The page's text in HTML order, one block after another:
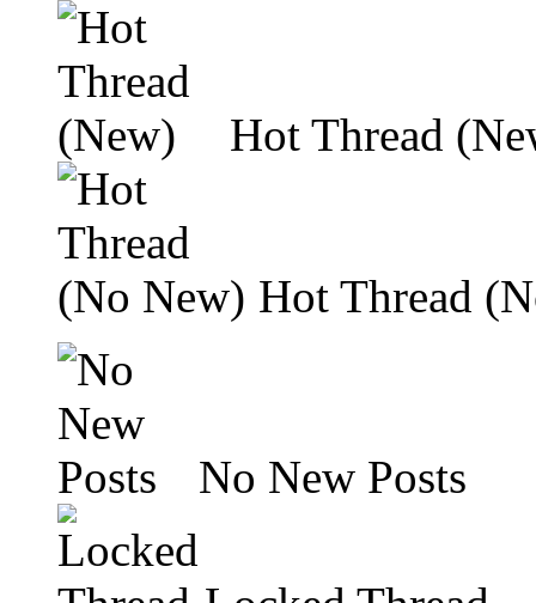
Hot Thread
Hot Thread
No New Posts